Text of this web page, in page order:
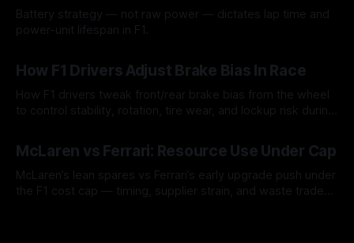
Battery strategy — not raw power — dictates lap time and
power-unit lifespan in F1.
How F1 Drivers Adjust Brake Bias In Race
How F1 drivers tweak front/rear brake bias from the wheel
to control stability, rotation, tire wear, and lockup risk during
McLaren vs Ferrari: Resource Use Under Cap
McLaren’s lean spares vs Ferrari’s early upgrade push under
the F1 cost cap — timing, supplier strain, and waste trade-